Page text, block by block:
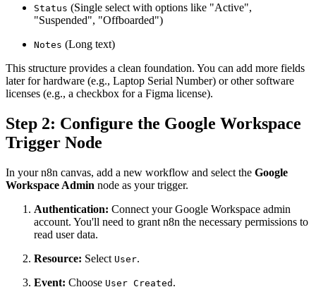
Status (Single select with options like "Active",
"Suspended", "Offboarded")
Notes (Long text)
This structure provides a clean foundation. You can add more fields
later for hardware (e.g., Laptop Serial Number) or other software
licenses (e.g., a checkbox for a Figma license).
Step 2: Configure the Google Workspace
Trigger Node
In your n8n canvas, add a new workflow and select the Google
Workspace Admin node as your trigger.
Authentication: Connect your Google Workspace admin
account. You'll need to grant n8n the necessary permissions to
read user data.
Resource: Select User.
Event: Choose User Created .